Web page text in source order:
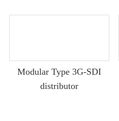
Modular Type 3G-SDI
distributor